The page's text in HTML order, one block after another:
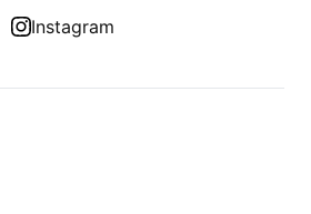
Instagram